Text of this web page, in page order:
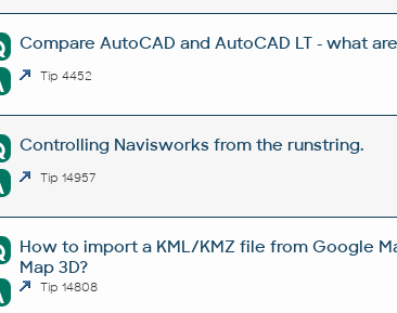
Compare AutoCAD and AutoCAD LT - what
Tip 4452
Controlling Navisworks from the runstring.
Tip 14957
How to import a KML/KMZ file from Google
Map 3D?
Tip 14808